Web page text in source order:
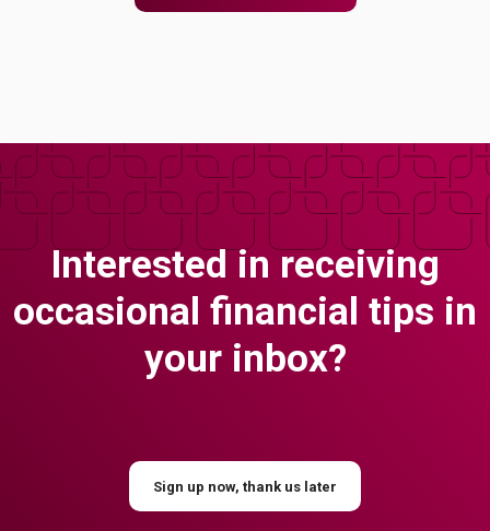
Interested in receiving
occasional financial tips in
your inbox?
Sign up now, thank us later